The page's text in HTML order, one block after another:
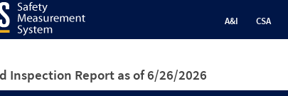
A&I CSA
Inspection Report as of 6/26/2026